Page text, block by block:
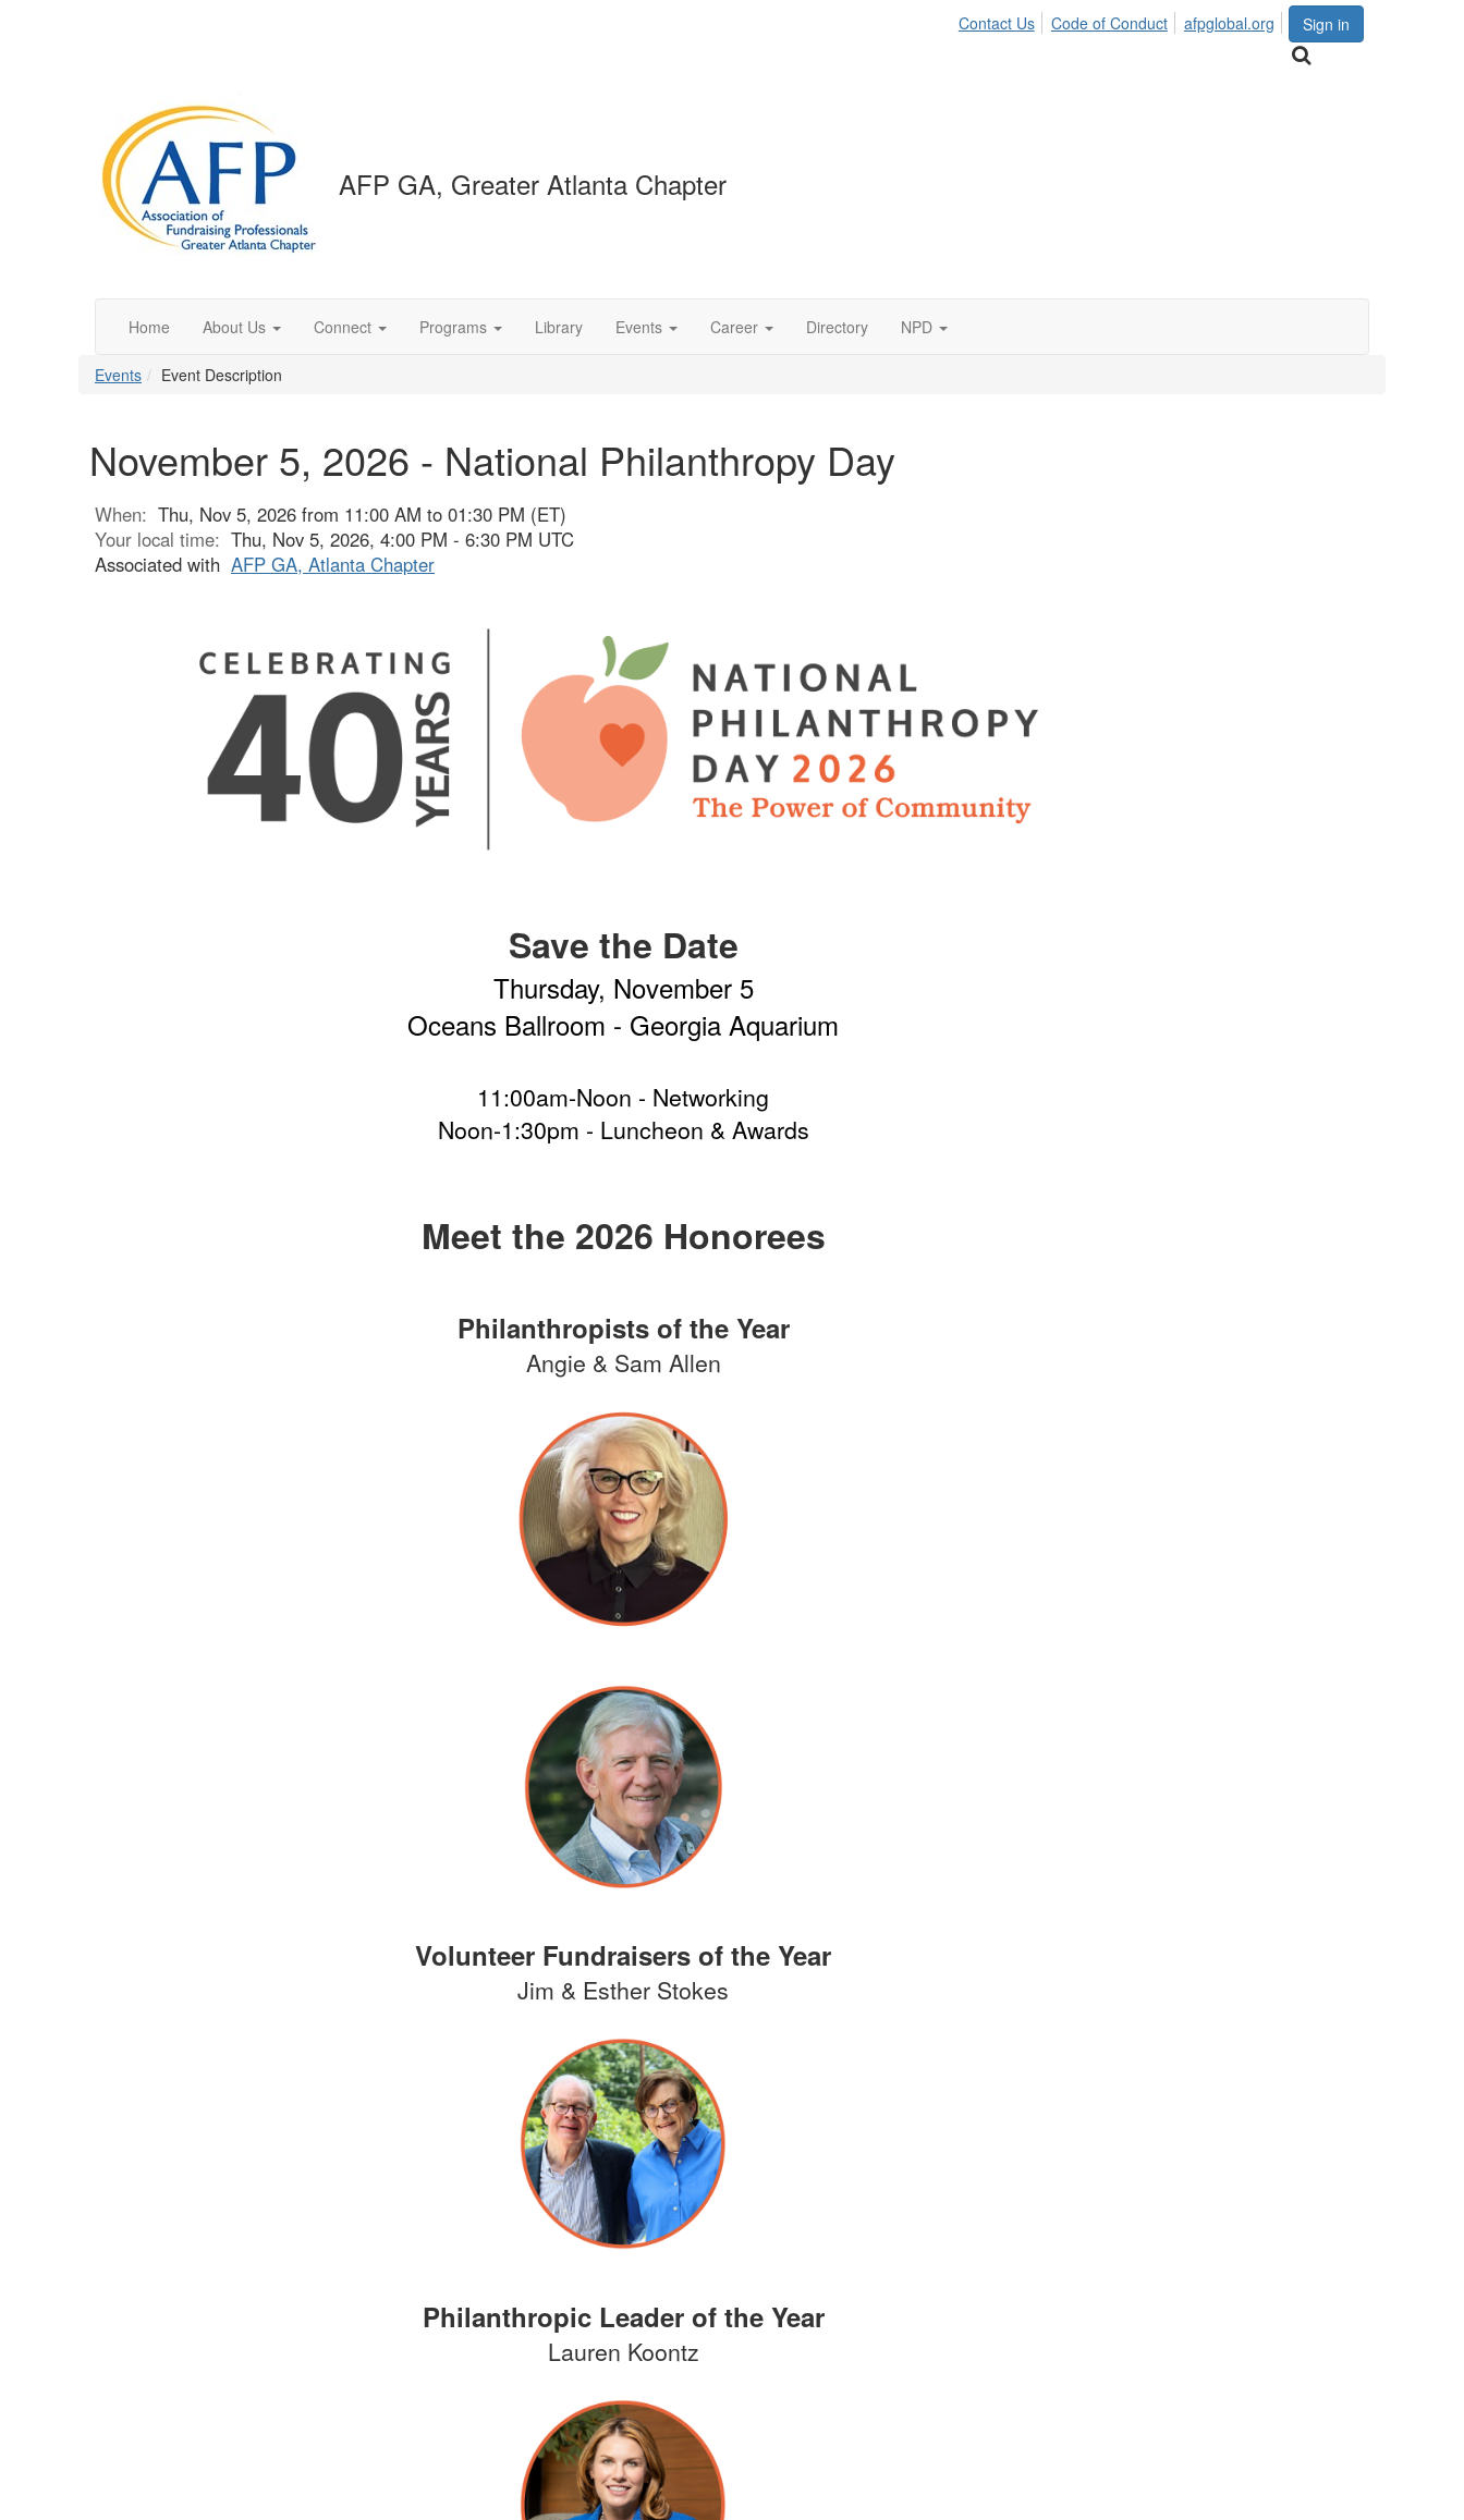
Sign in
Contact Us Code of Conduct afpglobal.org
AFP GA, Greater Atlanta Chapter
Home About Us Connect Programs Library Events Career Directory NPD
Events Event Description
November 5, 2026 - National Philanthropy Day
When: Thu, Nov 5, 2026 from 11:00 AM to 01:30 PM (ET)
Your local time: Thu, Nov 5, 2026, 4:00 PM - 6:30 PM UTC
Associated with AFP GA, Atlanta Chapter
Save the Date
Thursday, November 5
Oceans Ballroom - Georgia Aquarium
11:00am-Noon - Networking
Noon-1:30pm - Luncheon & Awards
Meet the 2026 Honorees
Philanthropists of the Year
Angie & Sam Allen
Volunteer Fundraisers of the Year
Jim & Esther Stokes
Philanthropic Leader of the Year
Lauren Koontz